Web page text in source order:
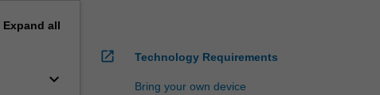
Expand all
keyboard_arrow_down
open_in_new Technology Requirements
Bring your own device